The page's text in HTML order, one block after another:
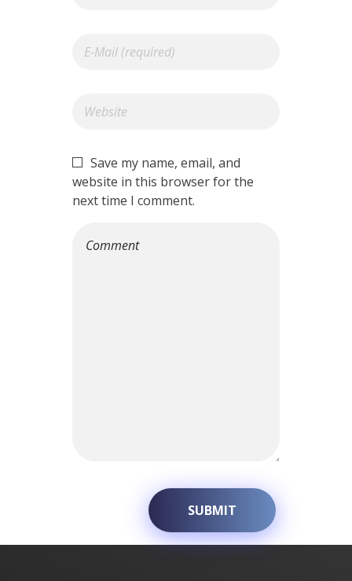
Save my name, email, and
website in this browser for the
next time I comment.